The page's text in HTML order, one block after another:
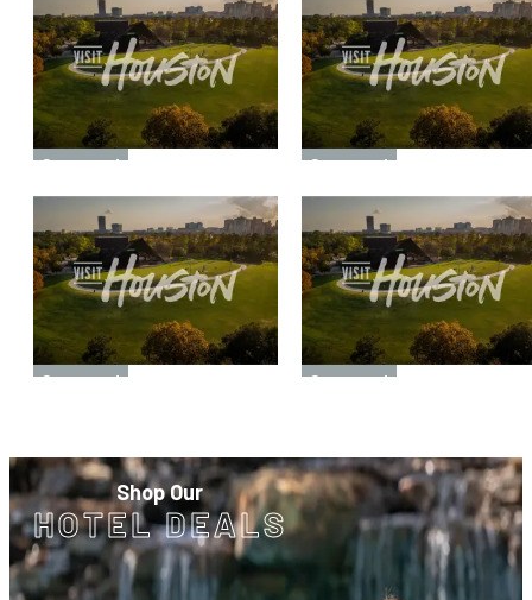
Sponsored Sponsored
Sponsored Sponsored
Shop Our
HOTEL DEALS